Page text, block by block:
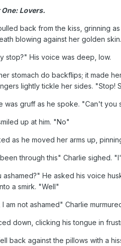
Lovers.
back from the kiss, grinning
blowing against her golden skin.
stop?" His voice was deep, low.
stomach do backflips; it made
lightly tickle her sides. "Stop!
was gruff as he spoke. "Can't
up at him. "No"
as he moved her arms up,
through this" Charlie sighed.
ashamed?" He asked his voice
a smirk. "Well"
I am not ashamed" Charlie
down, clicking his tongue in
back against the pillows with a